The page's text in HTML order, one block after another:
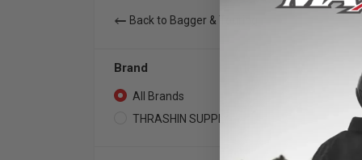
Back to Bagger & Touring
Brand
All Brands
THRASHIN SUPPLY